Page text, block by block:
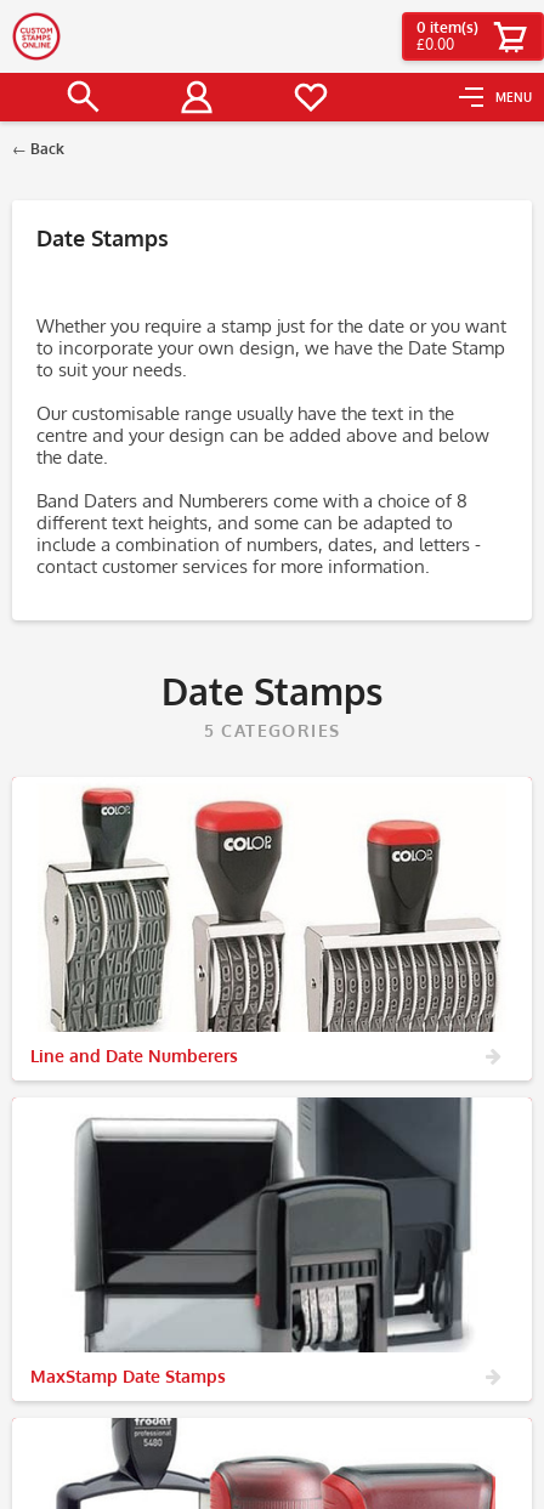
MENU
0 item(s)
£0.00
Back
Date Stamps
Whether you require a stamp just for the date or you want
to incorporate your own design, we have the Date Stamp
to suit your needs.
Our customisable range usually have the text in the
centre and your design can be added above and below
the date.
Band Daters and Numberers come with a choice of 8
different text heights, and some can be adapted to
include a combination of numbers, dates, and letters -
contact customer services for more information.
Date Stamps
5 CATEGORIES
Line and Date Numberers
MaxStamp Date Stamps